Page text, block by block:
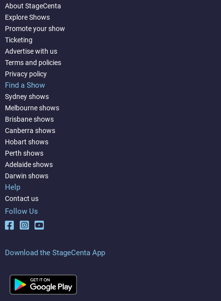
About StageCenta
Explore Shows
Promote your show
Ticketing
Advertise with us
Terms and policies
Privacy policy
Find a Show
Sydney shows
Melbourne shows
Brisbane shows
Canberra shows
Hobart shows
Perth shows
Adelaide shows
Darwin shows
Help
Contact us
Follow Us
Download the StageCenta App